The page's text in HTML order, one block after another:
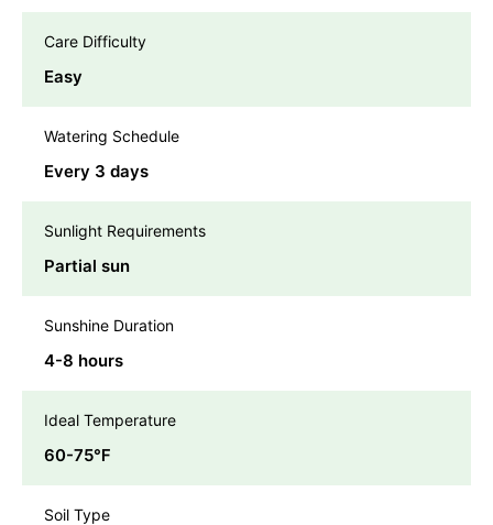
Care Difficulty
Easy
Watering Schedule
Every 3 days
Sunlight Requirements
Partial sun
Sunshine Duration
4-8 hours
Ideal Temperature
60-75℉
Soil Type